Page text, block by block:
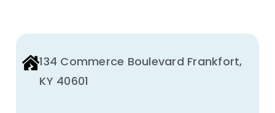
134 Commerce Boulevard Frankfort,
KY 40601